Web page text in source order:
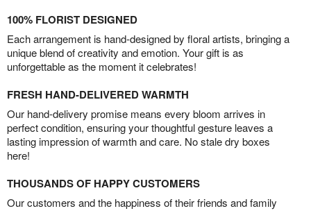
100% FLORIST DESIGNED
Each arrangement is hand-designed by floral artists, bringing a
unique blend of creativity and emotion. Your gift is as
unforgettable as the moment it celebrates!
FRESH HAND-DELIVERED WARMTH
Our hand-delivery promise means every bloom arrives in
perfect condition, ensuring your thoughtful gesture leaves a
lasting impression of warmth and care. No stale dry boxes
here!
THOUSANDS OF HAPPY CUSTOMERS
Our customers and the happiness of their friends and family